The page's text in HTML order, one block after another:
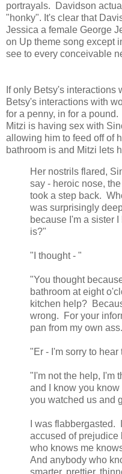
portrayals. Davidson
"honky". It's clear that
Jessica a female George
on Up theme song except
see to every conceivable
If only Betsy's interactions
Betsy's interactions with
for a penny, in for a
Mitzi is having sex with
allowing him to feed off of
bathroom is and Mitzi lets
Her nostrils flared,
say - heroic nose,
took a step back.
was surprisingly
because I'm a sister
is?"
"I thought - "
"You thought
bathroom at eight
kitchen help?
wrong. For your
pan from my own
"Er - I'm sorry to hear
"I'm not the help, I'm
and I know you
you watched us and
I was flabbergasted.
accused of
who knows me
And anybody who
smarter, prettier,